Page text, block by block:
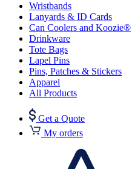
Wristbands
Lanyards & ID Cards
Can Coolers and Koozie®
Drinkware
Tote Bags
Lapel Pins
Pins, Patches & Stickers
Apparel
All Products
Get a Quote
My orders